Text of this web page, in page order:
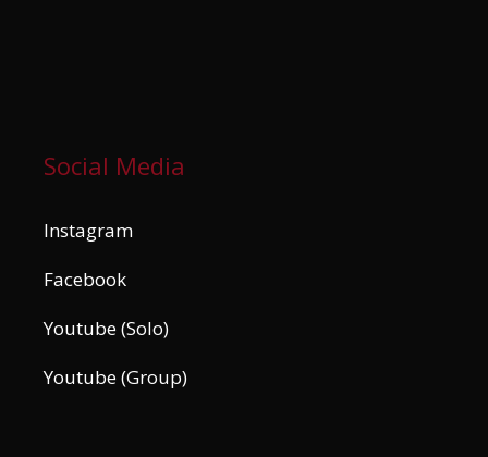
Social Media
Instagram
Facebook
Youtube (Solo)
Youtube (Group)